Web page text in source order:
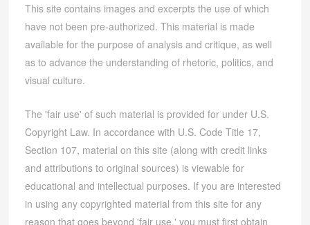
This site contains images and excerpts the use of which
have not been pre-authorized. This material is made
available for the purpose of analysis and critique, as well
as to advance the understanding of rhetoric, politics, and
visual culture.
The 'fair use' of such material is provided for under U.S.
Copyright Law. In accordance with U.S. Code Title 17,
Section 107, material on this site (along with credit links
and attributions to original sources) is viewable for
educational and intellectual purposes. If you are interested
in using any copyrighted material from this site for any
reason that goes beyond 'fair use,' you must first obtain